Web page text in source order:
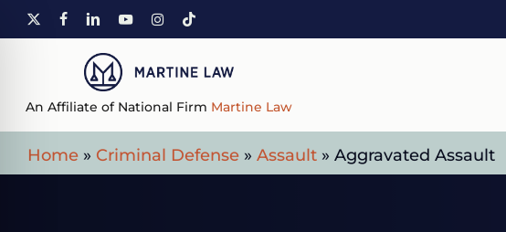
Skip
to
content
X-
FACEBOOK
LINKEDINYOUTUBEINSTAGRAM
TIKTOK
An Affiliate of National Firm Martine Law
Home » Criminal Defense » Assault » Aggravated Assault